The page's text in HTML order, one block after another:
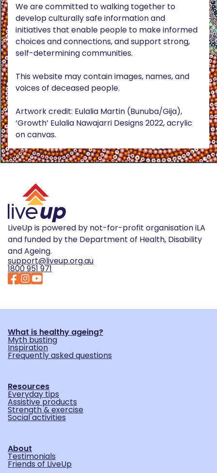
We are committed to walking together to
develop culturally safe information and
initiatives that enable people to make informed
choices and connections, and support strong,
self-determining communities.
This website may contain images, names, and
voices of deceased people.
Artwork credit: Eulalia Martin (Bunuba/Gija),
‘Growth’ Eulalia Nawajarri Designs 2022, acrylic
on canvas.
LiveUp is powered by not-for-profit organisation iLA
and funded by the Department of Health, Disability
and Ageing.
support@liveup.org.au
1800 951 971
What is healthy ageing?
Myth busting
Inspiration
Frequently asked questions
Resources
Everyday tips
Assistive products
Strength & exercise
Social activities
About
Testimonials
Friends of LiveUp